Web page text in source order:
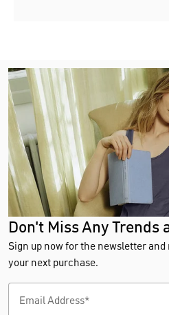
Don't Miss Any Trends
Sign up now for the newsletter and
your next purchase.